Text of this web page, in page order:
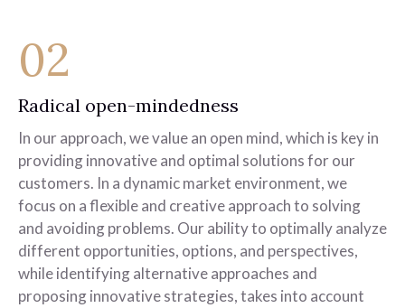
02
Radical open-mindedness
In our approach, we value an open mind, which is key in
providing innovative and optimal solutions for our
customers. In a dynamic market environment, we
focus on a flexible and creative approach to solving
and avoiding problems. Our ability to optimally analyze
different opportunities, options, and perspectives,
while identifying alternative approaches and
proposing innovative strategies, takes into account